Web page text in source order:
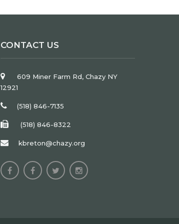
CONTACT US
609 Miner Farm Rd, Chazy NY
12921
(518) 846-7135
(518) 846-8322
kbreton@chazy.org